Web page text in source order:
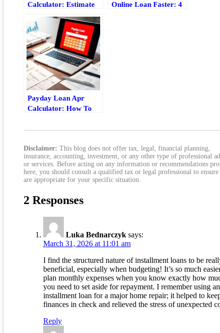
Calculator: Estimate
Total Cost
Online Loan Faster: 4
Payday Loan Apr
Calculator: How To
And Total Cost
Disclaimer: This blog does not offer tax, legal, financial planning,
insurance, accounting, investment, or any other type of professional
or services. Before acting on any information or recommendations
here, you should consult a qualified tax or legal professional to ensure
are appropriate for your specific situation.
2 Responses
Luka Bednarczyk says:
March 31, 2026 at 11:01 am
I find the structured nature of installment loans to be
beneficial, especially when budgeting! It’s so much
plan monthly expenses when you know exactly how
you need to set aside for repayment. I remember using an
installment loan for a major home repair; it helped to
finances in check and relieved the stress of unexpected
Reply